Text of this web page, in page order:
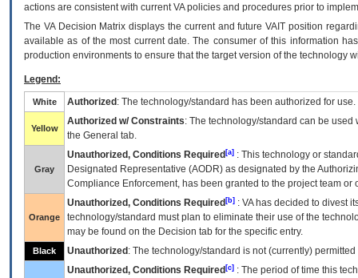
actions are consistent with current VA policies and procedures prior to
The VADecision Matrix displays the current and futureVA IT position
available as of the most current date. The consumer of this information
production environments to ensure that the target version of the technology
Legend:
White Authorized : The technology/standard has been authorized for use.
Yellow
Authorized w/ Constraints: The technology/standard can be
the General tab.
Gray
Unauthorized, Conditions Required [a] : This technology or
Designated Representative (AODR) as designated by the
Compliance Enforcement, has been granted to the project team
Orange
Unauthorized, Conditions Required [b] : VAhas decided to divest
technology/standard must plan to eliminate their use of the
may be found on the Decision tab for the specific entry.
Black Unauthorized : The technology/standard is not (currently)
Unauthorized, Conditions Required [c] : The period of time this